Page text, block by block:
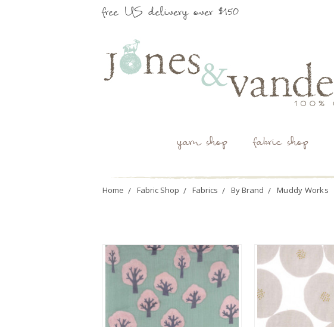
free US delivery over $150
yarn shop fabric shop
Home Fabric Shop Fabrics By Brand Muddy Works